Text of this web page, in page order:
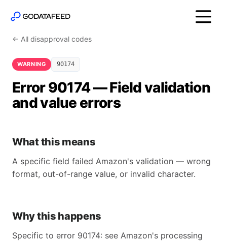
← All disapproval codes
WARNING 90174
Error 90174 — Field validation
and value errors
What this means
A specific field failed Amazon's validation — wrong
format, out-of-range value, or invalid character.
Why this happens
Specific to error 90174: see Amazon's processing